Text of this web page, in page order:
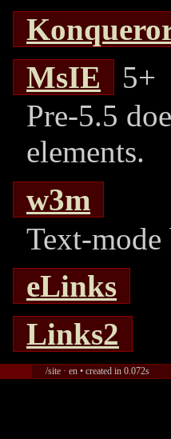
MsIE
5+
Pre-5.5
elements.
w3m
Text-mode
eLinks
Links2
/site · en • created in 0.072s